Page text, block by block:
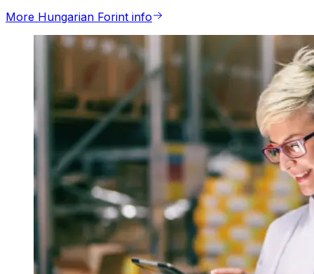
More Hungarian Forint info